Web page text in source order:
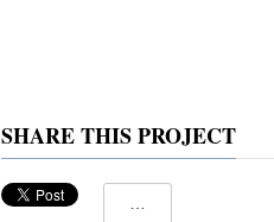
SHARE THIS PROJECT